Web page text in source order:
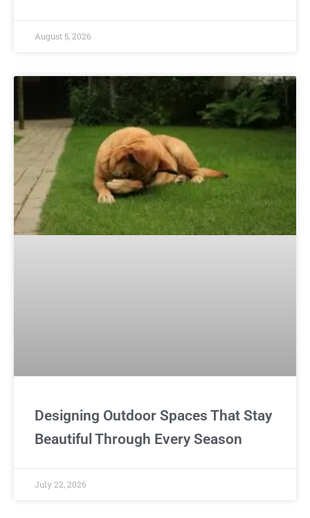
August 5, 2026
Designing Outdoor Spaces That Stay
Beautiful Through Every Season
July 22, 2026